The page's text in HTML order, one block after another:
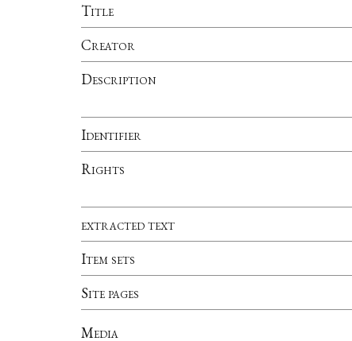
Title
Creator
Description
Identifier
Rights
extracted text
Item sets
Site pages
Media